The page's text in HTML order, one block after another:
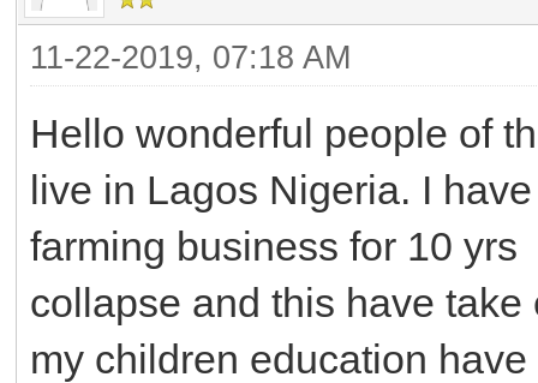
11-22-2019, 07:18 AM
Hello wonderful people of
live in Lagos Nigeria. I
farming business for 10
collapse and this have
my children education